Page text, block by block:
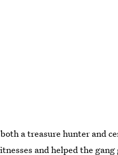
a treasure hunter and
and helped the